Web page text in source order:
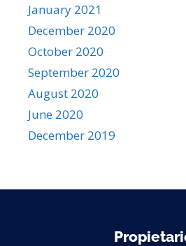
January 2021
December 2020
October 2020
September 2020
August 2020
June 2020
December 2019